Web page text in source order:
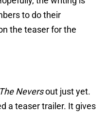
to do their
the teaser for the
The Neversout just yet.
a teaser trailer. It gives